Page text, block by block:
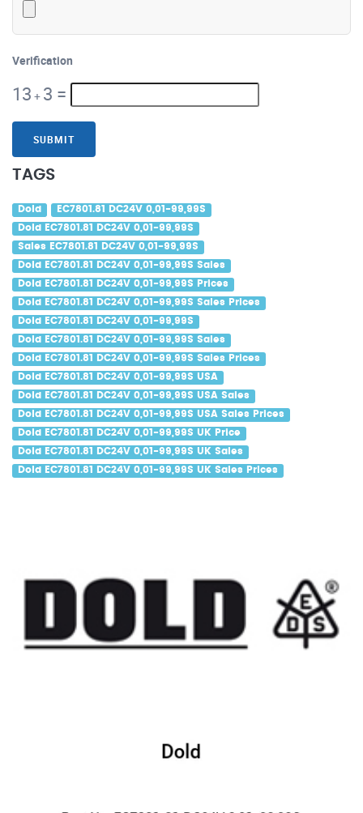
Verification
13 + 3 =
SUBMIT
TAGS
Dold EC7801.81 DC24V 0,01-99,99S
Dold EC7801.81 DC24V 0,01-99,99S
Sales EC7801.81 DC24V 0,01-99,99S
Dold EC7801.81 DC24V 0,01-99,99S Sales
Dold EC7801.81 DC24V 0,01-99,99S Prices
Dold EC7801.81 DC24V 0,01-99,99S Sales Prices
Dold EC7801.81 DC24V 0,01-99,99S
Dold EC7801.81 DC24V 0,01-99,99S Sales
Dold EC7801.81 DC24V 0,01-99,99S Sales Prices
Dold EC7801.81 DC24V 0,01-99,99S USA
Dold EC7801.81 DC24V 0,01-99,99S USA Sales
Dold EC7801.81 DC24V 0,01-99,99S USA Sales Prices
Dold EC7801.81 DC24V 0,01-99,99S UK Price
Dold EC7801.81 DC24V 0,01-99,99S UK Sales
Dold EC7801.81 DC24V 0,01-99,99S UK Sales Prices